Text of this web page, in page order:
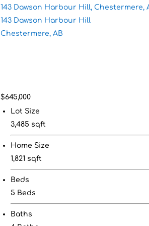
143 Dawson Harbour Hill, Chestermere,
143 Dawson Harbour Hill
Chestermere, AB
$645,000
Lot Size
3,485 sqft
Home Size
1,821 sqft
Beds
5 Beds
Baths